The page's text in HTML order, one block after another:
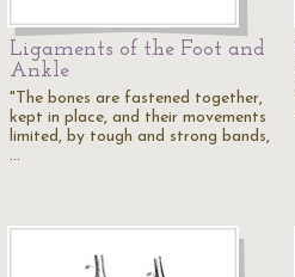
Ligaments of the Foot and
Ankle
"The bones are fastened together,
kept in place, and their movements
limited, by tough and strong bands,
…